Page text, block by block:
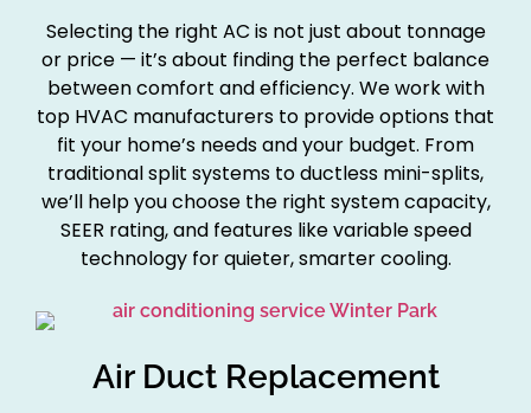
Selecting the right AC is not just about tonnage
or price — it’s about finding the perfect balance
between comfort and efficiency. We work with
top HVAC manufacturers to provide options that
fit your home’s needs and your budget. From
traditional split systems to ductless mini-splits,
we’ll help you choose the right system capacity,
SEER rating, and features like variable speed
technology for quieter, smarter cooling.
Air Duct Replacement